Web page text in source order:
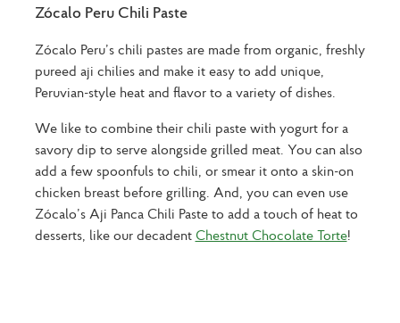
Zócalo Peru Chili Paste
Zócalo Peru’s chili pastes are made from organic, freshly
pureed aji chilies and make it easy to add unique,
Peruvian-style heat and flavor to a variety of dishes.
We like to combine their chili paste with yogurt for a
savory dip to serve alongside grilled meat. You can also
add a few spoonfuls to chili, or smear it onto a skin-on
chicken breast before grilling. And, you can even use
Zócalo’s Aji Panca Chili Paste to add a touch of heat to
desserts, like our decadent Chestnut Chocolate Torte!